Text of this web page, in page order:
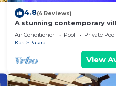
4.8(4 Reviews)
A stunning contemporary
views towards the sea at
Air Conditioner Pool
Private Pool
Kas
Patara
View